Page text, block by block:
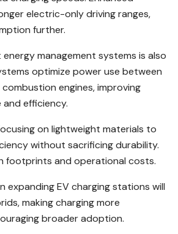
electric-only driving ranges,
further.
management systems is also
optimize power use between
engines, improving
efficiency.
on lightweight materials to
without sacrificing durability.
footprints and operational costs.
expanding EV charging stations will
making charging more
broader adoption.